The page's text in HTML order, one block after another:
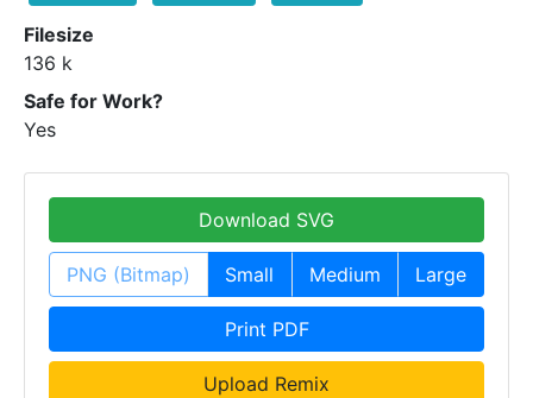
Filesize
136 k
Safe for Work?
Yes
Download SVG
PNG (Bitmap) Small Medium Large
Print PDF
Upload Remix